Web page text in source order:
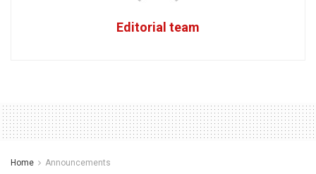
Editorial team
Home Announcements